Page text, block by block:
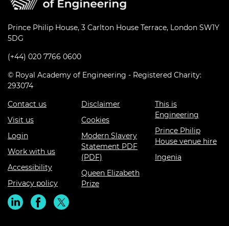
Prince Philip House, 3 Carlton House Terrace, London SW1Y
5DG
(+44) 020 7766 0600
© Royal Academy of Engineering - Registered Charity:
293074
Contact us
Visit us
Login
Work with us
Accessibility
Privacy policy
Disclaimer
Cookies
Modern Slavery
Statement PDF
(PDF)
Queen Elizabeth
Prize
This is
Engineering
Prince Philip
House venue hire
Ingenia